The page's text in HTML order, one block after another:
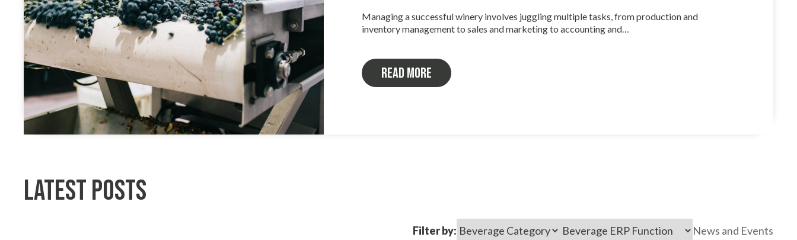
Managing a successful winery involves juggling multiple tasks, from production and
inventory management to sales and marketing to accounting and…
Read more
Latest posts
Filter by: News and Events